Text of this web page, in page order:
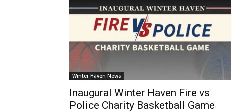
Winter Haven News
Inaugural Winter Haven Fire vs
Police Charity Basketball Game